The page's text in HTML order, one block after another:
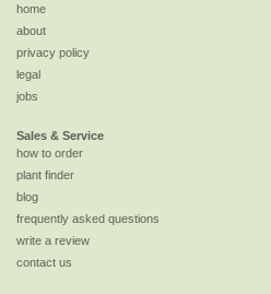
home
about
privacy policy
legal
jobs
Sales & Service
how to order
plant finder
blog
frequently asked questions
write a review
contact us